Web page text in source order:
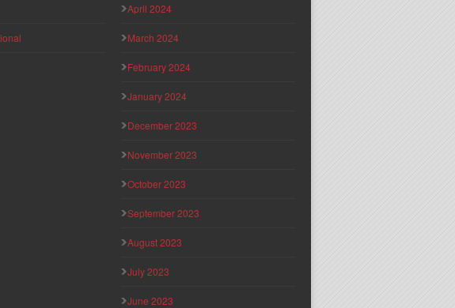
April 2024
March 2024
February 2024
January 2024
December 2023
November 2023
October 2023
September 2023
August 2023
July 2023
June 2023